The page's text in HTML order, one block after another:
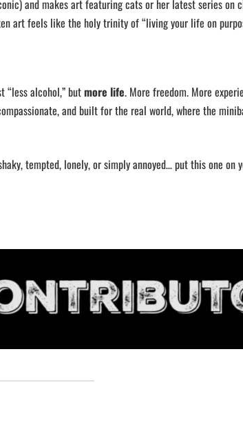
and makes art featuring cats or her latest series on
art feels like the holy trinity of “living your life on
“less alcohol,” butmore life. More freedom. More
and built for the real world, where the
tempted, lonely, or simply annoyed… put this one